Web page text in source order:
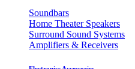
Soundbars
Home Theater Speakers
Surround Sound Systems
Amplifiers & Receivers